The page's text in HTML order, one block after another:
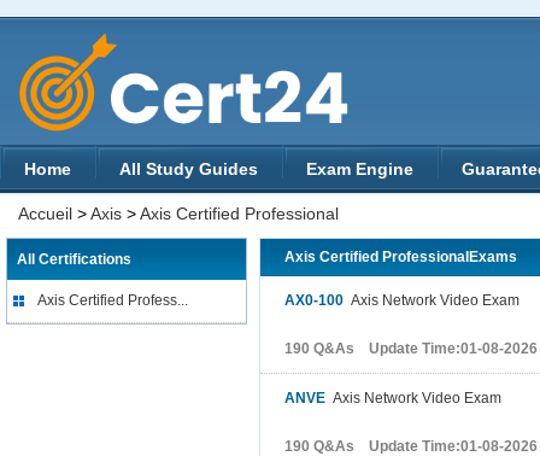
Home All Study Guides Exam Engine
Accueil >Axis >Axis Certified Professional
All Certifications
Axis Certified Profess...
Axis Certified ProfessionalExams
AX0-100 Axis Network Video Exam
190 Q&As Update Time:01-08-2026
ANVE Axis Network Video Exam
190 Q&As Update Time:01-08-2026